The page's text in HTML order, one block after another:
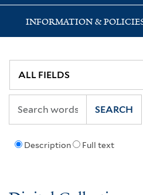
INFORMATION &
Description Full text
SEARCH